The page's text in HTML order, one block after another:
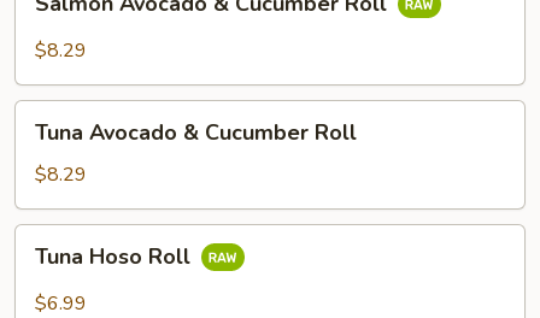
Roll
Avocado
Roll
$8.29
Tuna
Avocado
Cucumber
Roll
Tuna Avocado & Cucumber Roll
$8.29
Tuna
Hoso
Roll
Tuna Hoso Roll
$6.99